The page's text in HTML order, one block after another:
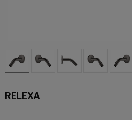
RELEXA